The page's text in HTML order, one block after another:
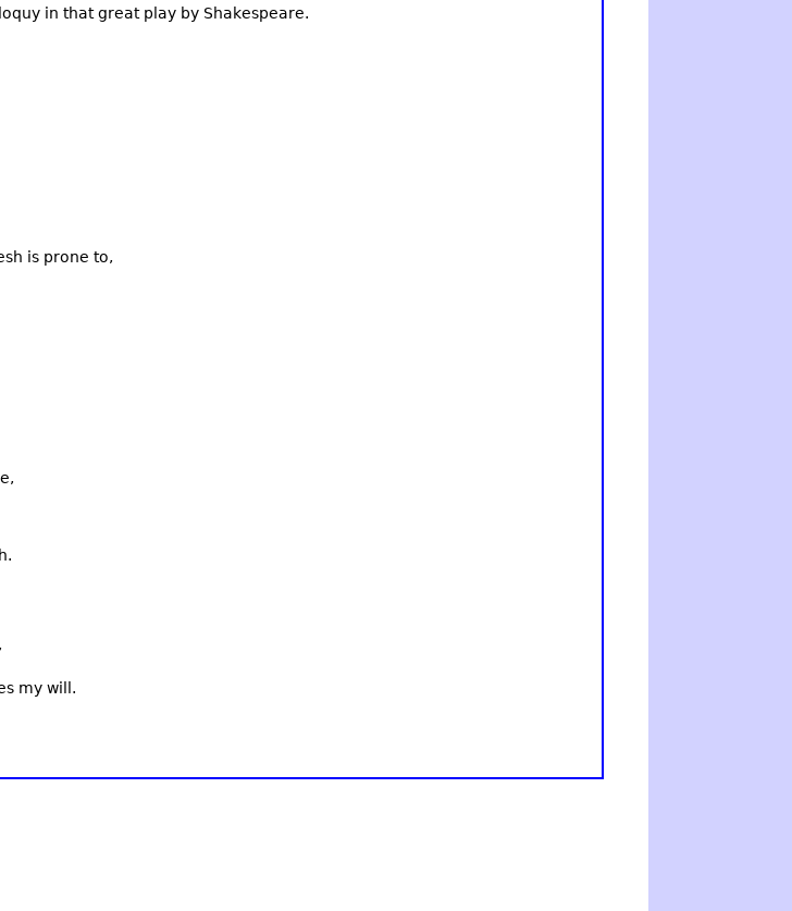
in that great play by Shakespeare.
is prone to,
my will.